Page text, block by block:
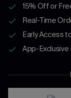
15% Off or
Real-Time
Early Access
App-Exclusive